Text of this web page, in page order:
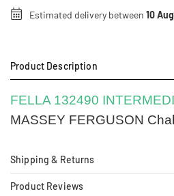
Estimated delivery between 10
Product Description
FELLA 132490
MASSEY FERGUSON
Shipping & Returns
Product Reviews